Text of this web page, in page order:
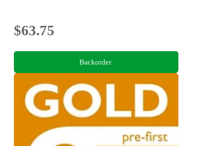
$63.75
Backorder